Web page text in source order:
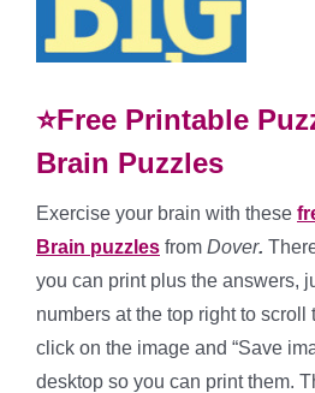
⭐Free Printable
Brain Puzzles
Exercise your brain with these
Brain puzzles from Dover.
you can print plus the answers,
numbers at the top right to scroll
click on the image and “Save
desktop so you can print them.